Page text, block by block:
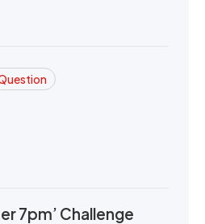
7pm’ Challenge